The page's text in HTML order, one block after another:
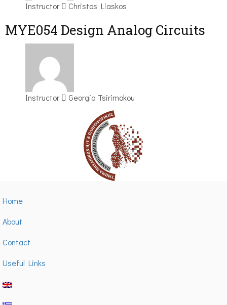
Instructor Christos Liaskos
MYE054 Design Analog Circuits
Instructor Georgia Tsirimokou
Home
About
Contact
Useful Links